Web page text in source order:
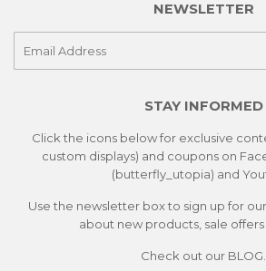
NEWSLETTER
STAY INFORMED
Click the icons below for exclusive
custom displays) and coupons on
(butterfly_utopia) and
Use the newsletter box to sign up for
about new products, sale
Check out our BLOG.